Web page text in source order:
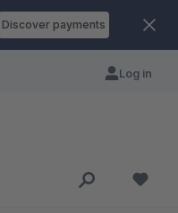
Discover payments
Log in